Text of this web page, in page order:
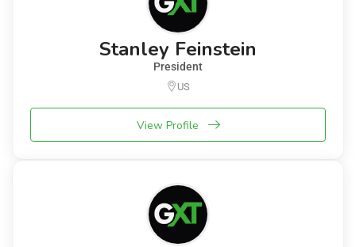
Stanley Feinstein
President
US
View Profile